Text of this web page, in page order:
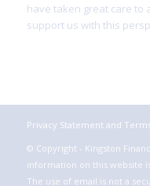
have taken great care to
support us with this
Privacy Statement and
© Copyright - Kingston
information on this website
The use of email is not a